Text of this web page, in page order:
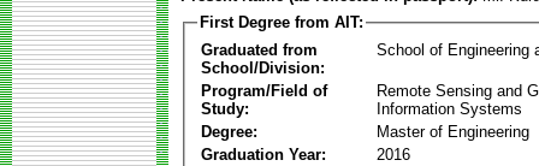
First Degree from AIT:
Graduated from
School/Division:
School of Engineering
Program/Field of
Study:
Remote Sensing and
Information Systems
Degree:
Master of Engineering
Graduation Year:
2016